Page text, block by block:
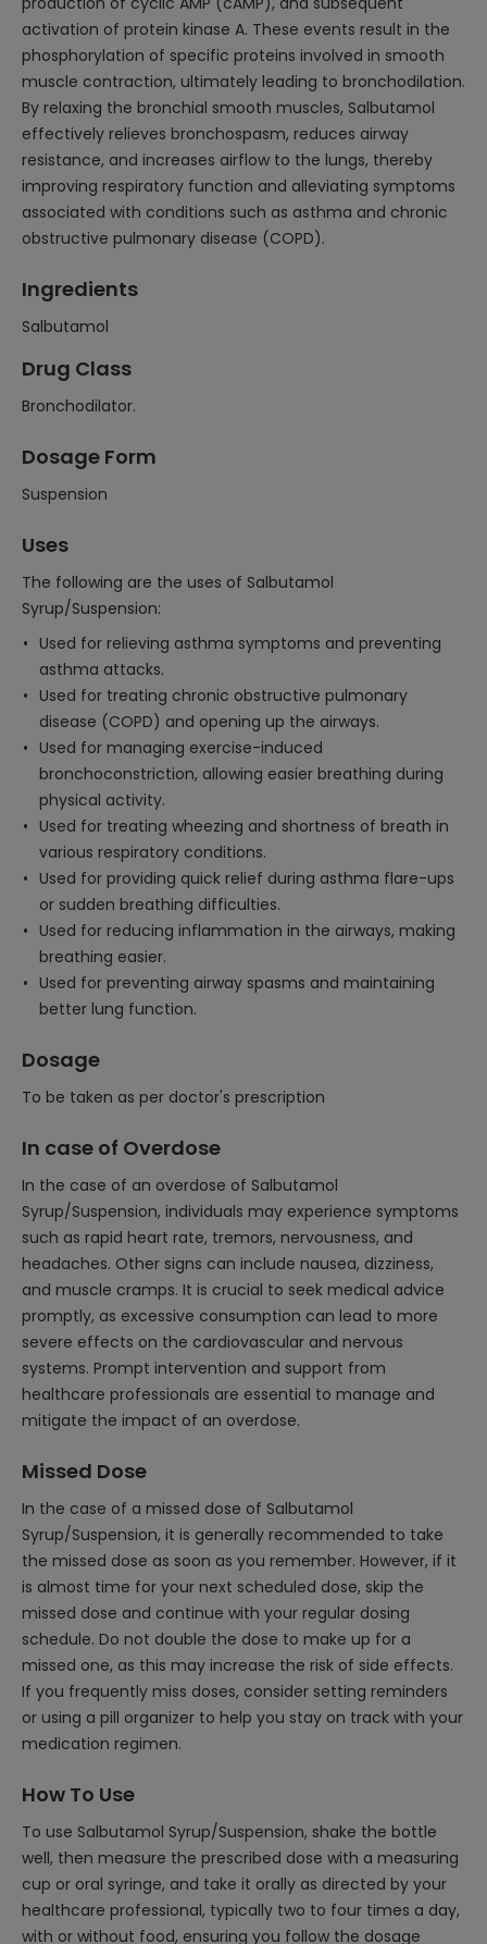
activation of protein kinase A. These events result in the
phosphorylation of specific proteins involved in smooth
muscle contraction, ultimately leading to bronchodilation.
By relaxing the bronchial smooth muscles, Salbutamol
effectively relieves bronchospasm, reduces airway
resistance, and increases airflow to the lungs, thereby
improving respiratory function and alleviating symptoms
associated with conditions such as asthma and chronic
obstructive pulmonary disease (COPD).
Ingredients
Salbutamol
Drug Class
Bronchodilator.
Dosage Form
Suspension
Uses
The following are the uses of Salbutamol
Syrup/Suspension:
Used for relieving asthma symptoms and preventing
asthma attacks.
Used for treating chronic obstructive pulmonary
disease (COPD) and opening up the airways.
Used for managing exercise-induced
bronchoconstriction, allowing easier breathing during
physical activity.
Used for treating wheezing and shortness of breath in
various respiratory conditions.
Used for providing quick relief during asthma flare-ups
or sudden breathing difficulties.
Used for reducing inflammation in the airways, making
breathing easier.
Used for preventing airway spasms and maintaining
better lung function.
Dosage
To be taken as per doctor's prescription
In case of Overdose
In the case of an overdose of Salbutamol
Syrup/Suspension, individuals may experience symptoms
such as rapid heart rate, tremors, nervousness, and
headaches. Other signs can include nausea, dizziness,
and muscle cramps. It is crucial to seek medical advice
promptly, as excessive consumption can lead to more
severe effects on the cardiovascular and nervous
systems. Prompt intervention and support from
healthcare professionals are essential to manage and
mitigate the impact of an overdose.
Missed Dose
In the case of a missed dose of Salbutamol
Syrup/Suspension, it is generally recommended to take
the missed dose as soon as you remember. However, if it
is almost time for your next scheduled dose, skip the
missed dose and continue with your regular dosing
schedule. Do not double the dose to make up for a
missed one, as this may increase the risk of side effects.
If you frequently miss doses, consider setting reminders
or using a pill organizer to help you stay on track with your
medication regimen.
How To Use
To use Salbutamol Syrup/Suspension, shake the bottle
well, then measure the prescribed dose with a measuring
cup or oral syringe, and take it orally as directed by your
healthcare professional, typically two to four times a day,
with or without food, ensuring you follow the dosage